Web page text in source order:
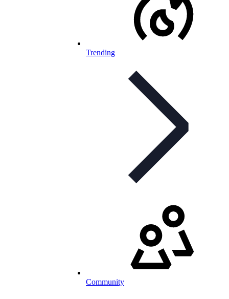
Trending
Community